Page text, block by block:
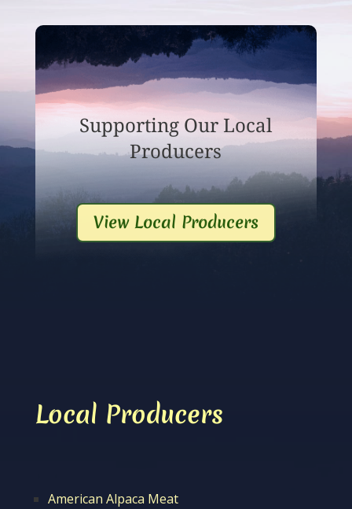
Supporting Our Local
Producers
View Local Producers
Local Producers
American Alpaca Meat